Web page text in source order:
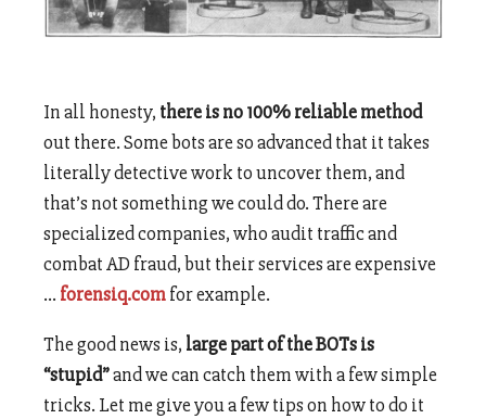
In all honesty, there is no 100% reliable method
out there. Some bots are so advanced that it takes
literally detective work to uncover them, and
that’s not something we could do. There are
specialized companies, who audit traffic and
combat AD fraud, but their services are expensive
… forensiq.comfor example.
The good news is, large part of the BOTs is
“stupid”and we can catch them with a few simple
tricks. Let me give you a few tips on how to do it